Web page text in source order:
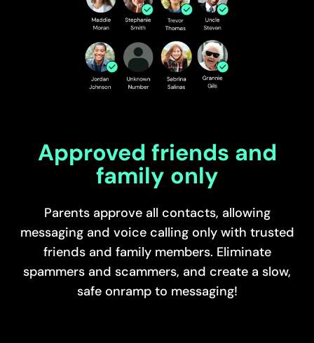
Approved friends and
family only
Parents approve all contacts, allowing
messaging and voice calling only with trusted
friends and family members. Eliminate
spammers and scammers, and create a slow,
safe onramp to messaging!